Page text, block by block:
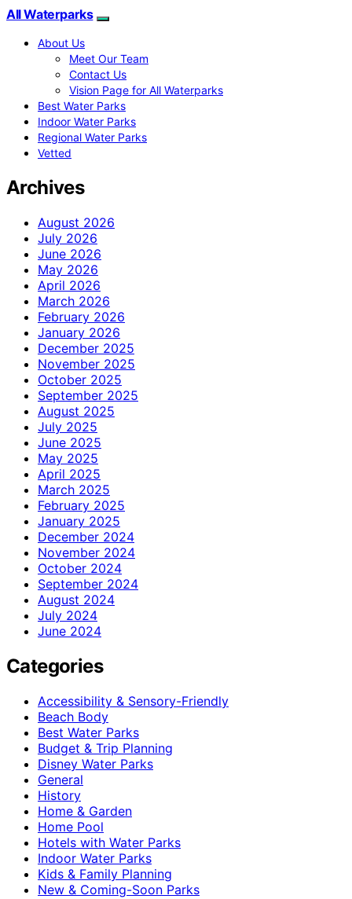
All Waterparks
About Us
Meet Our Team
Contact Us
Vision Page for All Waterparks
Best Water Parks
Indoor Water Parks
Regional Water Parks
Vetted
Archives
August 2026
July 2026
June 2026
May 2026
April 2026
March 2026
February 2026
January 2026
December 2025
November 2025
October 2025
September 2025
August 2025
July 2025
June 2025
May 2025
April 2025
March 2025
February 2025
January 2025
December 2024
November 2024
October 2024
September 2024
August 2024
July 2024
June 2024
Categories
Accessibility & Sensory-Friendly
Beach Body
Best Water Parks
Budget & Trip Planning
Disney Water Parks
General
History
Home & Garden
Home Pool
Hotels with Water Parks
Indoor Water Parks
Kids & Family Planning
New & Coming-Soon Parks